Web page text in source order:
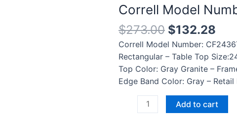
Correll Model
$273.00 $132.28
Correll Model Number:
Rectangular – Table Top
Top Color: Gray Granite –
Edge Band Color: Gray –
quantity
Add to cart